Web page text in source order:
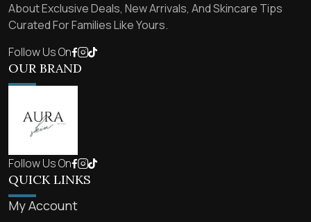
About Exclusive Deals, New Arrivals, And Skincare Tips
Curated For Families Like Yours.
Follow Us On
OUR BRAND
Follow Us On
QUICK LINKS
My Account